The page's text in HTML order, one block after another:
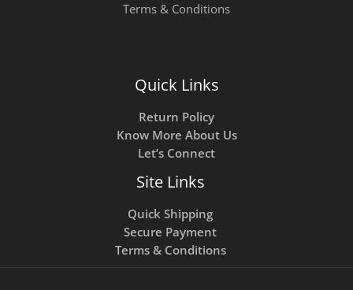
Terms & Conditions
Quick Links
Return Policy
Know More About Us
Let’s Connect
Site Links
Quick Shipping
Secure Payment
Terms & Conditions